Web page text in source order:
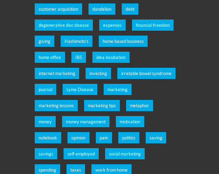
customer acquisition dandelion debt
degenerative disc disease expenses financial freedom
giving Hashimoto's home based business
home office IBS idea incubation
internet marketing investing irretable bowel syndrome
journal Lyme Disease marketing
marketing lessons marketing tips metaphor
money money management motivation
notebook opinion pain politics saving
savings self-employed social marketing
spending taxes work from home